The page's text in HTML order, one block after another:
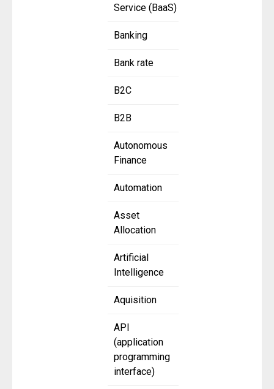
Service (BaaS)
Banking
Bank rate
B2C
B2B
Autonomous
Finance
Automation
Asset
Allocation
Artificial
Intelligence
Aquisition
API
(application
programming
interface)